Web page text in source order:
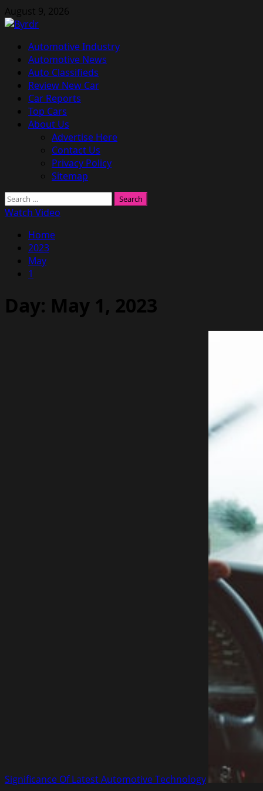
Skip
to
August 9, 2026
Primary
Menu
Automotive Industry
Automotive News
Auto Classifieds
Review New Car
Car Reports
Top Cars
About Us
Advertise Here
Contact Us
Privacy Policy
Sitemap
Search
for:
Watch Video
Home
2023
May
1
Day: May 1, 2023
Significance Of Latest Automotive Technology